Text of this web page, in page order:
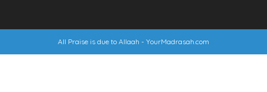
All Praise is due to Allaah - YourMadrasah.com